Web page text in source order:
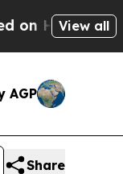
Michigan
View all
AGP
Share